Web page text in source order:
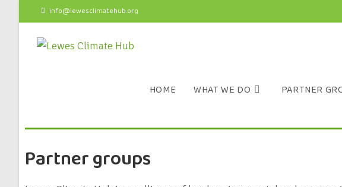
info@lewesclimatehub.org
HOME WHAT WE DO PARTNER
Partner groups